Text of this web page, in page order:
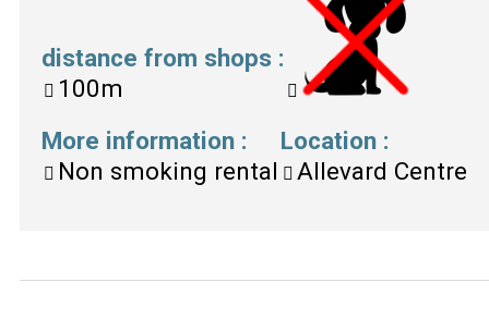
distance from shops :
100m
More information :
Non smoking rental
Location :
Allevard Centre